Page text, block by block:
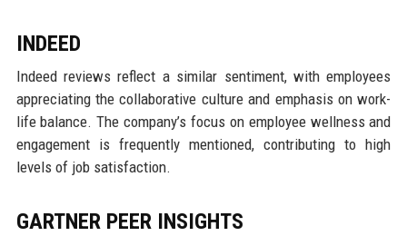
INDEED
Indeed reviews reflect a similar sentiment, with employees
appreciating the collaborative culture and emphasis on work-
life balance. The company’s focus on employee wellness and
engagement is frequently mentioned, contributing to high
levels of job satisfaction.
GARTNER PEER INSIGHTS